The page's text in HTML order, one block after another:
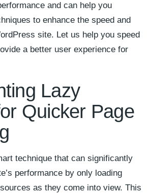
and can help⁤ you
to enhance the speed and
​site. ​Let⁤ us help you speed
a better⁢ user experience‌ for
Lazy
Quicker Page⁢
technique that can⁢ significantly​
performance⁢ by only loading
‍as they come into‍ view. This